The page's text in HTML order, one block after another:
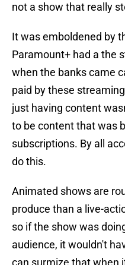
not a show that really
It was emboldened by
Paramount+ had a the
when the banks came
paid by these
just having content
to be content that was
subscriptions. By all
do this.
Animated shows are
produce than a live-
so if the show was
audience, it wouldn't
can surmize that when